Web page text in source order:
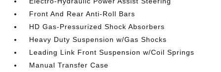
Front And Rear Anti-Roll Bars
HD Gas-Pressurized Shock Absorbers
Heavy Duty Suspension w/Gas Shocks
Leading Link Front Suspension w/Coil Springs
Manual Transfer Case